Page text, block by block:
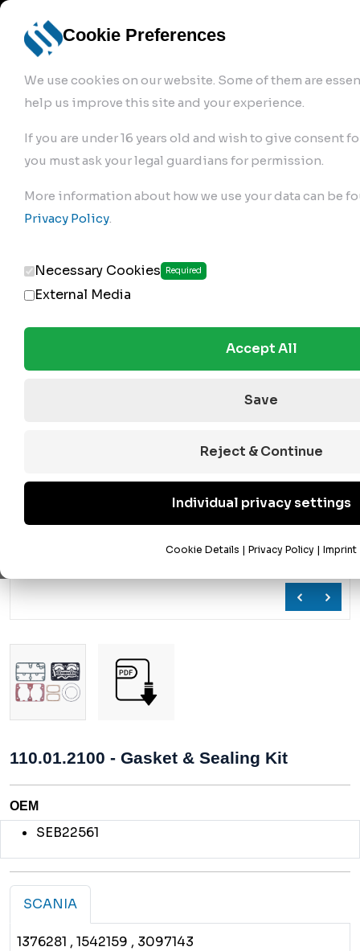
Cookie Preferences
We use cookies on our website. Some of them are
help us improve this site and your experience.
If you are under 16 years old and wish to give consent
you must ask your legal guardians for permission.
More information about how we use your data can be
Privacy Policy.
Necessary Cookies Required
External Media
Accept All
Save
Reject & Continue
Individual privacy settings
Cookie Details | Privacy Policy | Imprint
bremse.de Sign Up
110.01.2100
110.01.2100 - Gasket & Sealing Kit
OEM
SEB22561
SCANIA
1376281 , 1542159 , 3097143